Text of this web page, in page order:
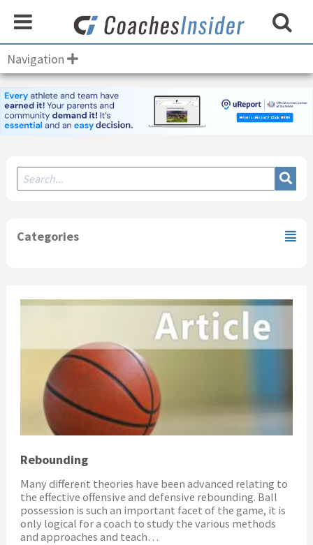
Navigation
Rebounding
Many different theories have been advanced relating to
the effective offensive and defensive rebounding. Ball
possession is such an important facet of the game, it is
only logical for a coach to study the various methods
and approaches and teach…
Secondary
Sidebar
Categories